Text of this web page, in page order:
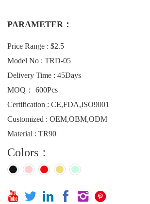
PARAMETER：
Price Range : $2.5
Model No : TRD-05
Delivery Time : 45Days
MOQ： 600Pcs
Certification : CE,FDA,ISO9001
Customized : OEM,OBM,ODM
Material : TR90
Colors：
     